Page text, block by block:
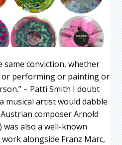
same conviction, whether
or performing or painting or
– Patti Smith I doubt
musical artist would dabble
composer Arnold
was also a well-known
alongside Franz Marc,